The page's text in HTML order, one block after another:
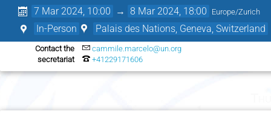
7 Mar 2024, 10:00 → 8 Mar 2024, 18:00 Europe/Zurich
In-Person Palais des Nations, Geneva, Switzerland
Contact the
secretariat
cammile.marcelo@un.org
+41229171606